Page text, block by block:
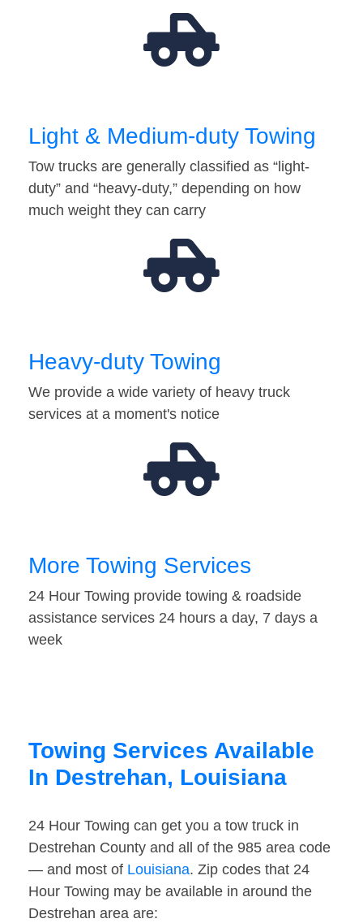
Light & Medium-duty Towing
Tow trucks are generally classified as “light-
duty” and “heavy-duty,” depending on how
much weight they can carry
Heavy-duty Towing
We provide a wide variety of heavy truck
services at a moment's notice
More Towing Services
24 Hour Towing provide towing & roadside
assistance services 24 hours a day, 7 days a
week
Towing Services Available
In Destrehan, Louisiana
24 Hour Towing can get you a tow truck in
Destrehan County and all of the 985 area code
— and most of Louisiana. Zip codes that 24
Hour Towing may be available in around the
Destrehan area are: